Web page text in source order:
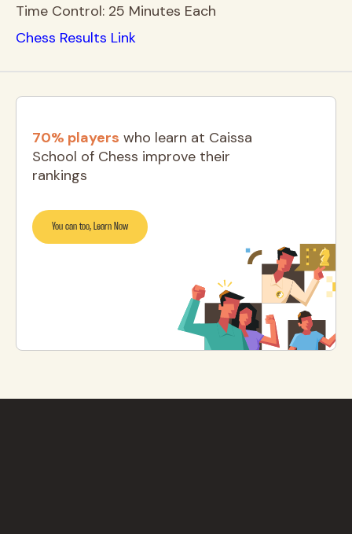
Time Control: 25 Minutes Each
Chess Results Link
70% players who learn at Caissa
School of Chess improve their
rankings
You can too, Learn Now